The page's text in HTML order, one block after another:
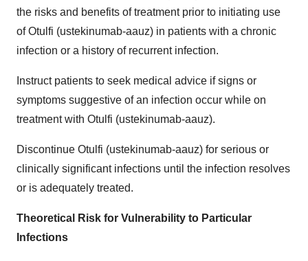
the risks and benefits of treatment prior to initiating use
of Otulfi (ustekinumab-aauz) in patients with a chronic
infection or a history of recurrent infection.
Instruct patients to seek medical advice if signs or
symptoms suggestive of an infection occur while on
treatment with Otulfi (ustekinumab-aauz).
Discontinue Otulfi (ustekinumab-aauz) for serious or
clinically significant infections until the infection resolves
or is adequately treated.
Theoretical Risk for Vulnerability to Particular
Infections